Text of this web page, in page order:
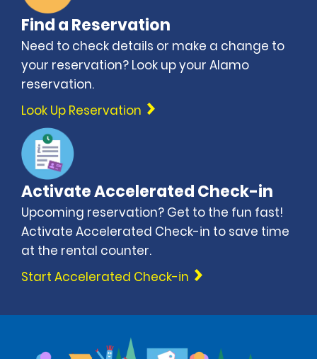
Find a Reservation
Need to check details or make a change to
your reservation? Look up your Alamo
reservation.
Look Up Reservation
Activate Accelerated Check-in
Upcoming reservation? Get to the fun fast!
Activate Accelerated Check-in to save time
at the rental counter.
Start Accelerated Check-in